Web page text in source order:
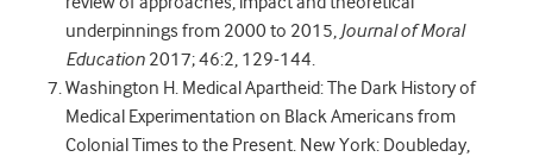
underpinnings from 2000 to 2015, Journal of Moral
Education 2017; 46:2, 129-144.
Washington H. Medical Apartheid: The Dark History of
Medical Experimentation on Black Americans from
Colonial Times to the Present. New York: Doubleday,